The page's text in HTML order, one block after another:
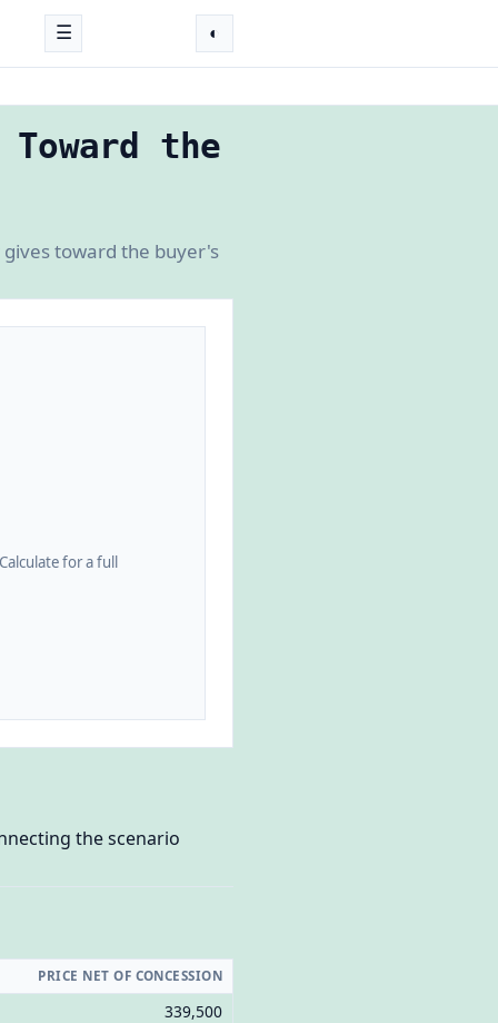
☰ ◐
the
toward the buyer's
for a full
the scenario
PRICE NET OF CONCESSION
339,500